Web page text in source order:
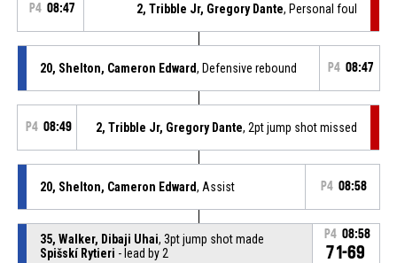
P4 08:47 2, Tribble Jr, Gregory Dante, Personal foul
20, Shelton, Cameron Edward, Defensive rebound P4 08:47
P4 08:49 2, Tribble Jr, Gregory Dante, 2pt jump shot missed
20, Shelton, Cameron Edward, Assist P4 08:58
35, Walker, Dibaji Uhai, 3pt jump shot made
Spišskí Rytieri - lead by 2
P4 08:58
71-69